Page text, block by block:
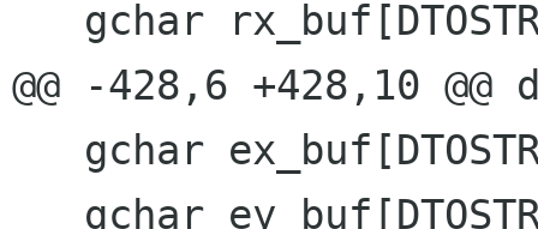
@@ -428,6 +428,10